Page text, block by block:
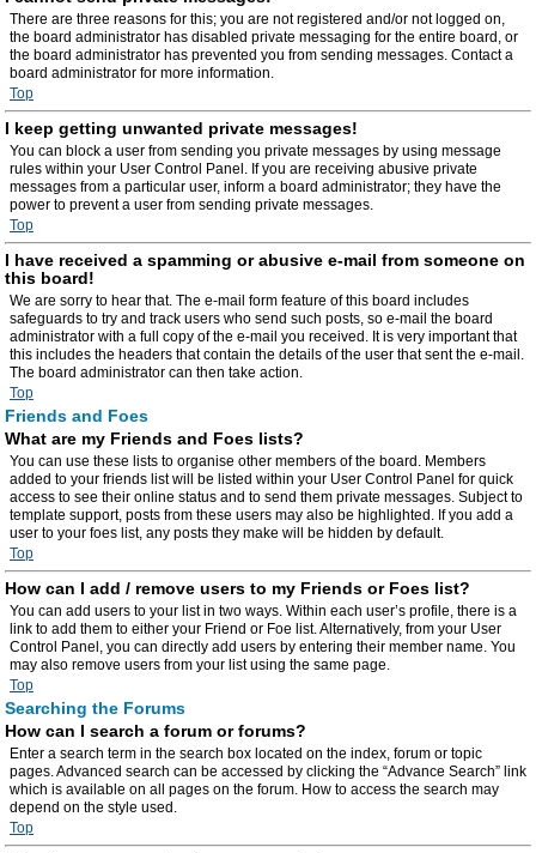
There are three reasons for this; you are not registered and/or not logged on,
the board administrator has disabled private messaging for the entire board, or
the board administrator has prevented you from sending messages. Contact a
board administrator for more information.
Top
I keep getting unwanted private messages!
You can block a user from sending you private messages by using message
rules within your User Control Panel. If you are receiving abusive private
messages from a particular user, inform a board administrator; they have the
power to prevent a user from sending private messages.
Top
I have received a spamming or abusive e-mail from someone on
this board!
We are sorry to hear that. The e-mail form feature of this board includes
safeguards to try and track users who send such posts, so e-mail the board
administrator with a full copy of the e-mail you received. It is very important that
this includes the headers that contain the details of the user that sent the e-mail.
The board administrator can then take action.
Top
Friends and Foes
What are my Friends and Foes lists?
You can use these lists to organise other members of the board. Members
added to your friends list will be listed within your User Control Panel for quick
access to see their online status and to send them private messages. Subject to
template support, posts from these users may also be highlighted. If you add a
user to your foes list, any posts they make will be hidden by default.
Top
How can I add / remove users to my Friends or Foes list?
You can add users to your list in two ways. Within each user’s profile, there is a
link to add them to either your Friend or Foe list. Alternatively, from your User
Control Panel, you can directly add users by entering their member name. You
may also remove users from your list using the same page.
Top
Searching the Forums
How can I search a forum or forums?
Enter a search term in the search box located on the index, forum or topic
pages. Advanced search can be accessed by clicking the “Advance Search” link
which is available on all pages on the forum. How to access the search may
depend on the style used.
Top